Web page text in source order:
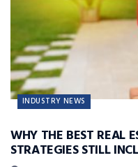
INDUSTRY NEWS
WHY THE BEST REAL
STRATEGIES STILL